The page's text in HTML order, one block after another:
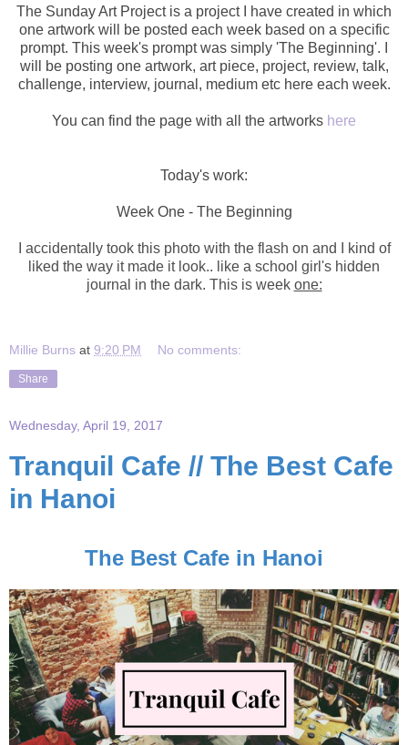
The Sunday Art Project is a project I have created in which
one artwork will be posted each week based on a specific
prompt. This week's prompt was simply 'The Beginning'. I
will be posting one artwork, art piece, project, review, talk,
challenge, interview, journal, medium etc here each week.
You can find the page with all the artworks here
Today's work:
Week One - The Beginning
I accidentally took this photo with the flash on and I kind of
liked the way it made it look.. like a school girl's hidden
journal in the dark. This is week one:
Millie Burns at 9:20 PM No comments:
Share
Wednesday, April 19, 2017
Tranquil Cafe // The Best Cafe
in Hanoi
The Best Cafe in Hanoi